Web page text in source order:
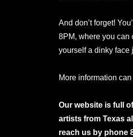
And don’t forget!
8PM, where you can
yourself a dinky face
More information
Our website is full
artists from Texas
reach us by phone